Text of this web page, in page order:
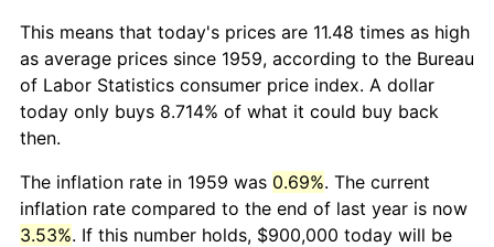
This means that today's prices are 11.48 times as high
as average prices since 1959, according to the Bureau
of Labor Statistics consumer price index. A dollar
today only buys 8.714% of what it could buy back
then.
The inflation rate in 1959 was 0.69%. The current
inflation rate compared to the end of last year is now
3.53%. If this number holds, $900,000 today will be